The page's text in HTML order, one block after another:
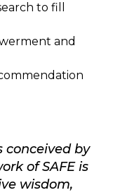
to fill
and
conceived by
of SAFE is
wisdom,